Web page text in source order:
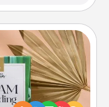
loved ones using
decks! Need a